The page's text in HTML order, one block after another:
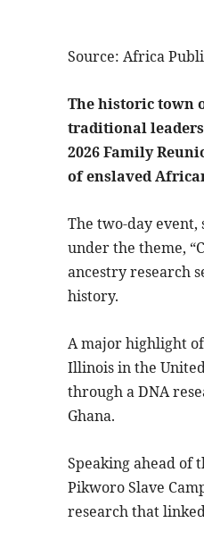
Source: Africa
The historic town
traditional
2026 Family
of enslaved
The two-day event,
under the theme,
ancestry research
history.
A major highlight
Illinois in the
through a DNA
Ghana.
Speaking ahead of
Pikworo Slave
research that